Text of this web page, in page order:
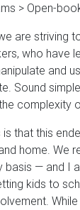
> Open-
are striving
who have
and
Sound
complexity
is that this
home. We
basis — and I
kids to